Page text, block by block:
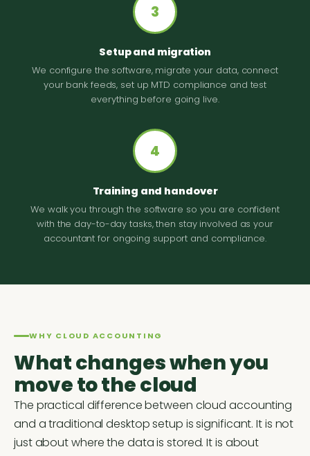
3
Setup and migration
We configure the software, migrate your data, connect
your bank feeds, set up MTD compliance and test
everything before going live.
4
Training and handover
We walk you through the software so you are confident
with the day-to-day tasks, then stay involved as your
accountant for ongoing support and compliance.
WHY CLOUD ACCOUNTING
What changes when you
move to the cloud
The practical difference between cloud accounting
and a traditional desktop setup is significant. It is not
just about where the data is stored. It is about